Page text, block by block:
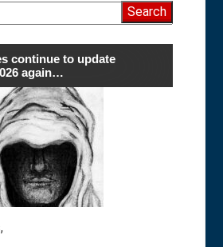
continue to update
again…